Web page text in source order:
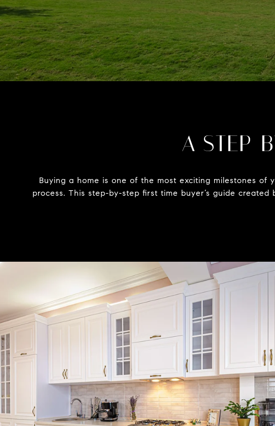
A STEP-
Buying a home is one of the most exciting milestones
process. This step-by-step first time buyer’s guide